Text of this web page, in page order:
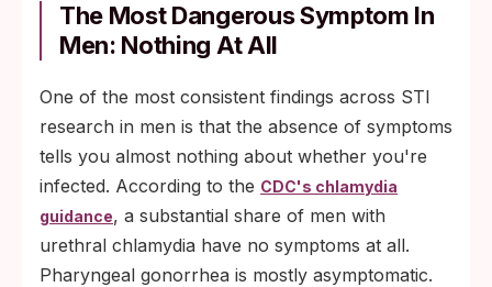
The Most Dangerous Symptom In
Men: Nothing At All
One of the most consistent findings across STI
research in men is that the absence of symptoms
tells you almost nothing about whether you're
infected. According to the CDC's chlamydia
guidance, a substantial share of men with
urethral chlamydia have no symptoms at all.
Pharyngeal gonorrhea is mostly asymptomatic.